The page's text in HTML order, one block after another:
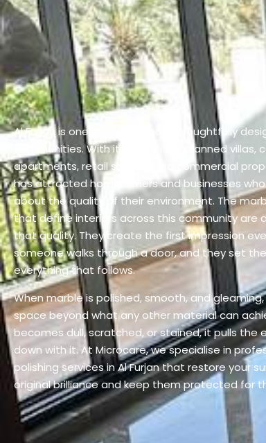
Al Furjan is one of Dubai’s most thoughtfully
communities. With its beautifully planned villas,
apartments, retail spaces, and commercial
has attracted homeowners and businesses
about the quality of their environment. The
that define interiors across this community are
that quality. They create the first impression
someone walks through a door, and they set
everything that follows.
When marble is polished, smooth, and
space beyond what any other material can
becomes dull, scratched, or stained, it pulls the
down with it. At Microcare, we specialise in
polishing services in Al Furjan that restore your
original brilliance and keep them protected for